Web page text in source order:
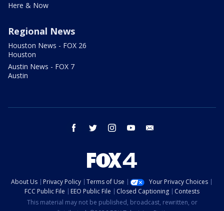
Here & Now
Regional News
Houston News - FOX 26
Houston
Austin News - FOX 7
Austin
facebook twitter instagram youtube
About Us Privacy Policy Terms of Use
Your Privacy Choices
FCC Public File
EEO Public File Closed Captioning
Contests
This material may not be published, broadcast, rewritten, or